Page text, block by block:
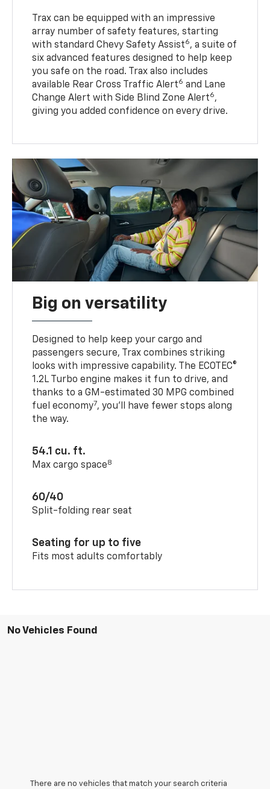
Trax can be equipped with an impressive
array number of safety features, starting
with standard Chevy Safety Assist6, a suite of
six advanced features designed to help keep
you safe on the road. Trax also includes
available Rear Cross Traffic Alert6 and Lane
Change Alert with Side Blind Zone Alert6,
giving you added confidence on every drive.
Big on versatility
Designed to help keep your cargo and
passengers secure, Trax combines striking
looks with impressive capability. The ECOTEC®
1.2L Turbo engine makes it fun to drive, and
thanks to a GM-estimated 30 MPG combined
fuel economy7, you’ll have fewer stops along
the way.
54.1 cu. ft.
Max cargo space8
60/40
Split-folding rear seat
Seating for up to five
Fits most adults comfortably
No Vehicles Found
There are no vehicles that match your search criteria